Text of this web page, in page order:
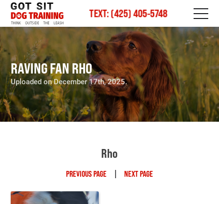
TEXT: (425) 405-5748
RAVING FAN RHO
Uploaded on December 17th, 2025.
Rho
PREVIOUS PAGE | NEXT PAGE